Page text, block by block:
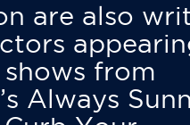
are also
from
Always